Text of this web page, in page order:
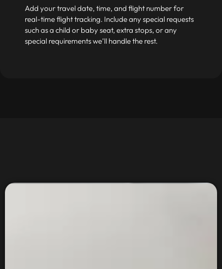
Add your travel date, time, and flight number for
real-time flight tracking. Include any special requests
such as a child or baby seat, extra stops, or any
special requirements we’ll handle the rest.